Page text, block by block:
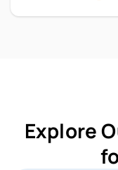
Explore